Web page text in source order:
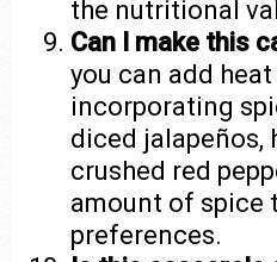
the nutritional
Can I make this
you can add
incorporating
diced jalapeños,
crushed red
amount of spice
preferences.